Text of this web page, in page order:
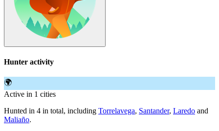
Hunter activity
🌍
Active in 1 cities
Hunted in 4 in total, including Torrelavega, Santander, Laredo and
Maliaño.